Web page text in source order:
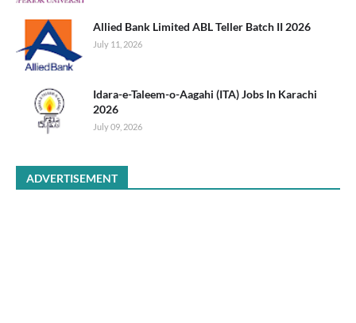
Allied Bank Limited ABL Teller Batch II 2026
July 11, 2026
Idara-e-Taleem-o-Aagahi (ITA) Jobs In Karachi
2026
July 09, 2026
ADVERTISEMENT